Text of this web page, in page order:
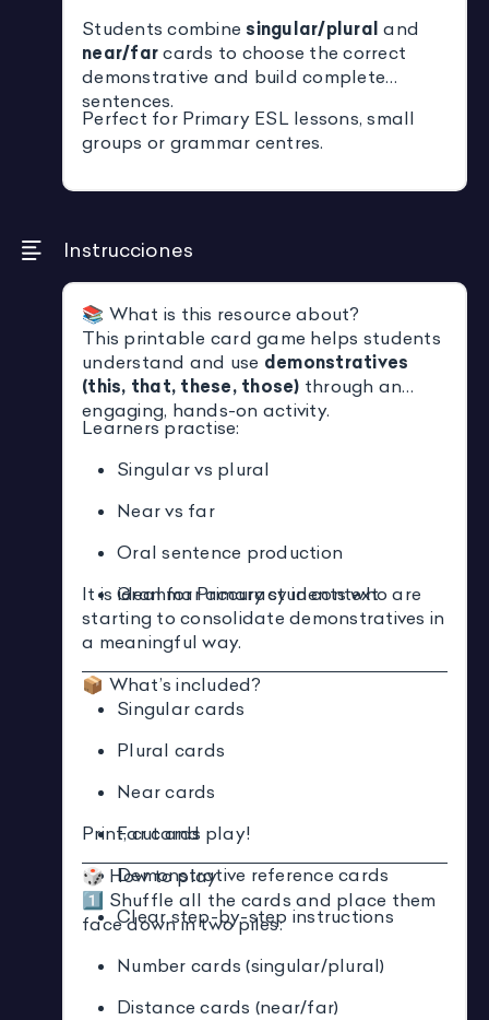
Students combine singular/plural and
near/far cards to choose the correct
demonstrative and build complete
sentences.
Perfect for Primary ESL lessons, small
groups or grammar centres.
Instrucciones
📚 What is this resource about?
This printable card game helps students
understand and use demonstratives
(this, that, these, those) through an
engaging, hands-on activity.
Learners practise:
Singular vs plural
Near vs far
Oral sentence production
Grammar accuracy in context
It is ideal for Primary students who are
starting to consolidate demonstratives in
a meaningful way.
📦 What’s included?
Singular cards
Plural cards
Near cards
Far cards
Demonstrative reference cards
Clear step-by-step instructions
Print, cut and play!
🎲 How to play
1️⃣ Shuffle all the cards and place them
face down in two piles:
Number cards (singular/plural)
Distance cards (near/far)